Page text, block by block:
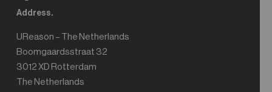
Address.
UReason – The Netherlands
Boomgaardsstraat 32
3012 XD Rotterdam
The Netherlands